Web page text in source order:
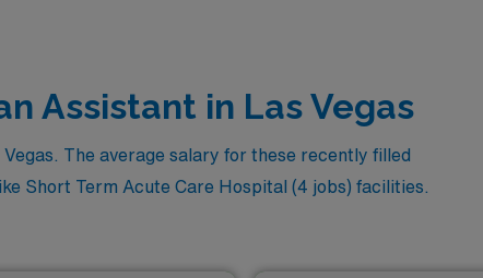
Assistant in Las Vegas
The average salary for these recently filled
Short Term Acute Care Hospital (4 jobs) facilities.